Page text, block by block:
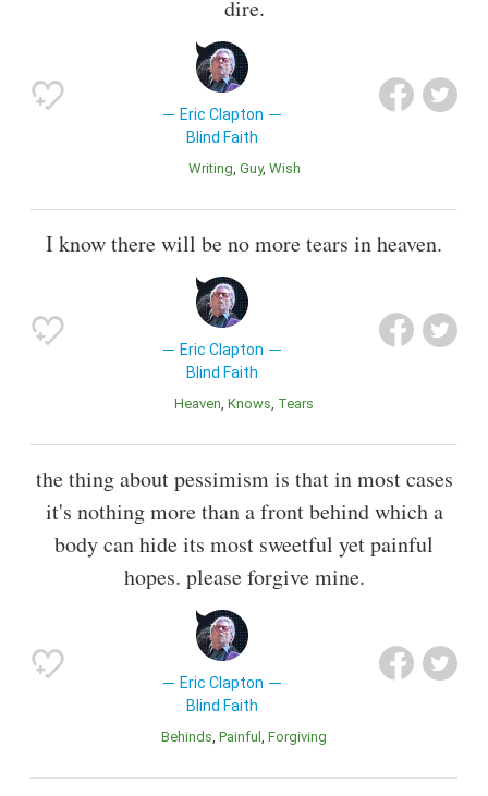
dire.
Eric Clapton
Blind Faith
Writing Guy Wish
I know there will be no more tears in heaven.
Eric Clapton
Blind Faith
Heaven Knows Tears
the thing about pessimism is that in most cases
it's nothing more than a front behind which a
body can hide its most sweetful yet painful
hopes. please forgive mine.
Eric Clapton
Blind Faith
Behinds Painful Forgiving